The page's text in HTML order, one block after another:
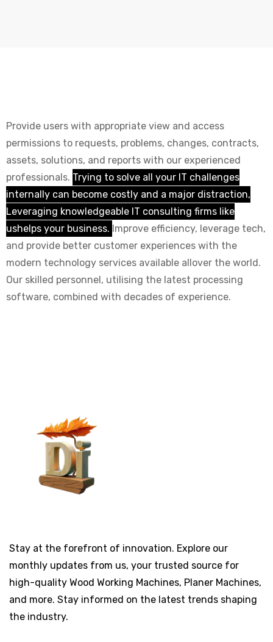
Provide users with appropriate view and access
permissions to requests, problems, changes, contracts,
assets, solutions, and reports with our experienced
professionals. Trying to solve all your IT challenges
internally can become costly and a major distraction,
Leveraging knowledgeable IT consulting firms like
ushelps your business. Improve efficiency, leverage tech,
and provide better customer experiences with the
modern technology services available allover the world.
Our skilled personnel, utilising the latest processing
software, combined with decades of experience.
Stay at the forefront of innovation. Explore our
monthly updates from us, your trusted source for
high-quality Wood Working Machines, Planer Machines,
and more. Stay informed on the latest trends shaping
the industry.